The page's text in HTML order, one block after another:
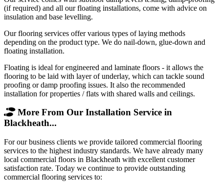
(if required) and all our floating installations, come with advice on
insulation and base levelling.
Our flooring services offer various types of laying methods
depending on the product type. We do nail-down, glue-down and
floating installation.
Floating is ideal for engineered and laminate floors - it allows the
flooring to be laid with layer of underlay, which can tackle sound
proofing or damp proofing issues. It also the recommended
installation for properties / flats with shared walls and ceilings.
More From Our Installation Service in
Blackheath...
For our business clients we provide tailored commercial flooring
services to the highest industry standards. We have already many
local commercial floors in Blackheath with excellent customer
satisfaction rate. Today we continue to provide outstanding
commercial flooring services to: